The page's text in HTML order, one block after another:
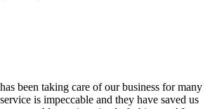
been taking care of our business for many
is impeccable and they have saved us